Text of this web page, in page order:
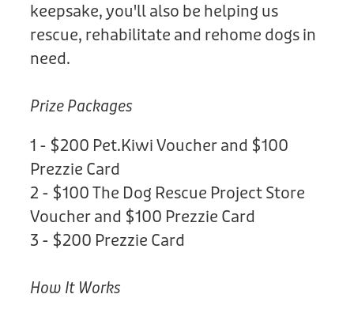
keepsake, you'll also be helping us
rescue, rehabilitate and rehome dogs in
need.
Prize Packages
1 - $200 Pet.Kiwi Voucher and $100
Prezzie Card
2 - $100 The Dog Rescue Project Store
Voucher and $100 Prezzie Card
3 - $200 Prezzie Card
How It Works